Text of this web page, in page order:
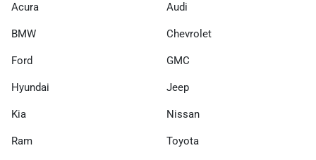
Acura Audi
BMW Chevrolet
Ford GMC
Hyundai Jeep
Kia Nissan
Ram Toyota